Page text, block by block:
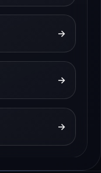
→
→
→